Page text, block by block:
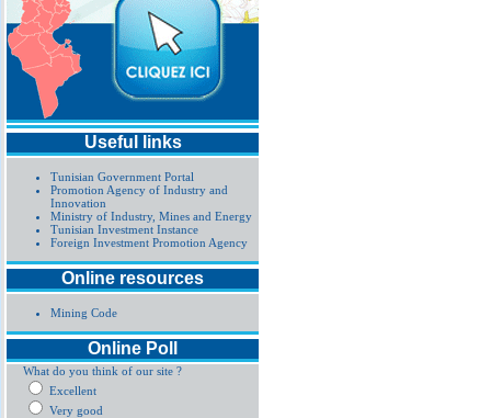
Useful links
Tunisian Government Portal
Promotion Agency of Industry and
Innovation
Ministry of Industry, Mines and Energy
Tunisian Investment Instance
Foreign Investment Promotion Agency
Online resources
Mining Code
Online Poll
What do you think of our site ?
Excellent
Very good